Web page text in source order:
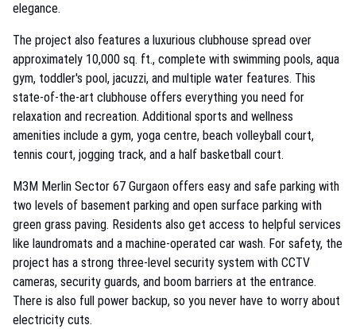
elegance.
The project also features a luxurious clubhouse spread over
approximately 10,000 sq. ft., complete with swimming pools, aqua
gym, toddler's pool, jacuzzi, and multiple water features. This
state-of-the-art clubhouse offers everything you need for
relaxation and recreation. Additional sports and wellness
amenities include a gym, yoga centre, beach volleyball court,
tennis court, jogging track, and a half basketball court.
M3M Merlin Sector 67 Gurgaon offers easy and safe parking with
two levels of basement parking and open surface parking with
green grass paving. Residents also get access to helpful services
like laundromats and a machine-operated car wash. For safety, the
project has a strong three-level security system with CCTV
cameras, security guards, and boom barriers at the entrance.
There is also full power backup, so you never have to worry about
electricity cuts.